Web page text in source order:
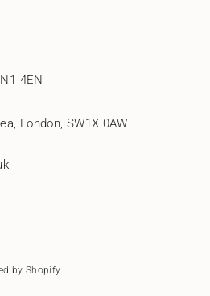
4EN
London, SW1X 0AW
by Shopify